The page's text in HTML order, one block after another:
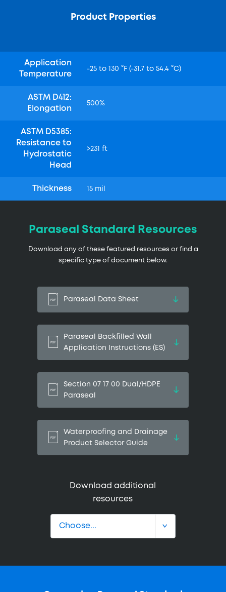
Product Properties
Application
Temperature
-25 to 130 °F (-31.7 to 54.4 °C)
ASTM D412:
Elongation
500%
ASTM D5385:
Resistance to
Hydrostatic
Head
>231 ft
Thickness 15 mil
Paraseal Standard Resources
Download any of these featured resources or find a
specific type of document below.
Paraseal Data Sheet
Paraseal Backfilled Wall
Application Instructions (ES)
Section 07 17 00 Dual/HDPE
Paraseal
Waterproofing and Drainage
Product Selector Guide
Download additional
resources